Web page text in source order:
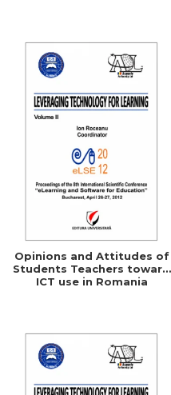
Opinions and Attitudes of
Students Teachers toward
ICT use in Romania